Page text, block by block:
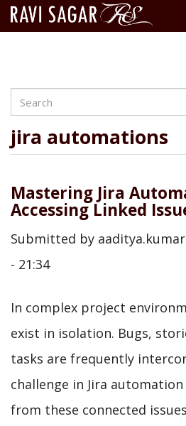
content
Search
jira automations
Mastering Jira
Accessing Linked
Submitted by aaditya.kumar
- 21:34
In complex project
exist in isolation. Bugs,
tasks are frequently
challenge in Jira
from these connected